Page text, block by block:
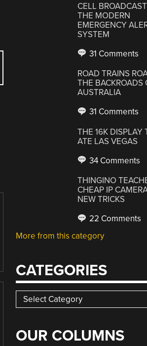
CELL
THE MODERN
EMERGENCY
SYSTEM
31 Comments
ROAD TRAINS
THE BACKROADS
AUSTRALIA
31 Comments
THE 16K DISPLAY
ATE LAS VEGAS
34 Comments
THINGINO
CHEAP IP
NEW TRICKS
22 Comments
More from this category
CATEGORIES
Categories
OUR COLUMNS